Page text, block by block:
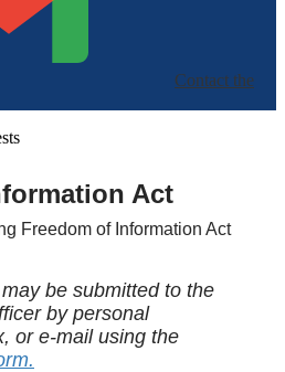
Contact the
Act
Freedom of Information Act
be submitted to the
by personal
or e-mail using the